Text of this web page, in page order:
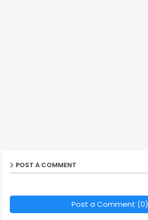
POST A COMMENT
Post a Comment (0)